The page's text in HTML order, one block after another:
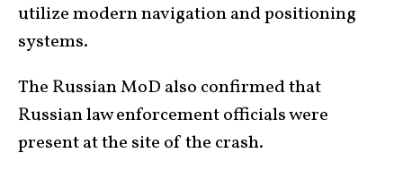
utilize modern navigation and positioning
systems.
The Russian MoD also confirmed that
Russian law enforcement officials were
present at the site of the crash.